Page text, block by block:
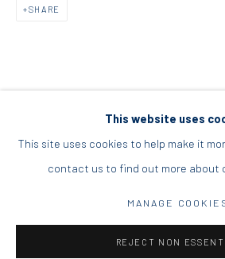
Manage cookies
This website uses
This site uses cookies to help make it
contact us to find out more about
MANAGE
REJECT NON
SHARE